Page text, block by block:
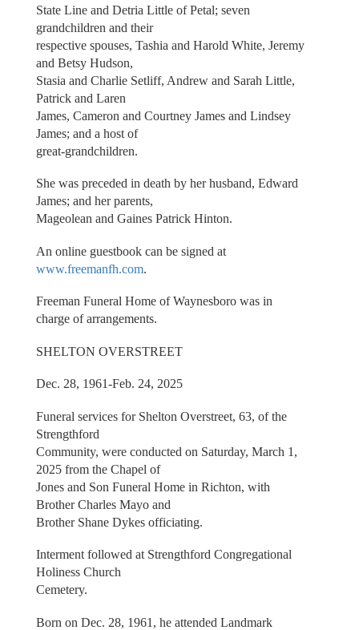
State Line and Detria Little of Petal; seven
grandchildren and their
respective spouses, Tashia and Harold White, Jeremy
and Betsy Hudson,
Stasia and Charlie Setliff, Andrew and Sarah Little,
Patrick and Laren
James, Cameron and Courtney James and Lindsey
James; and a host of
great-grandchildren.
She was preceded in death by her husband, Edward
James; and her parents,
Mageolean and Gaines Patrick Hinton.
An online guestbook can be signed at
www.freemanfh.com.
Freeman Funeral Home of Waynesboro was in
charge of arrangements.
SHELTON OVERSTREET
Dec. 28, 1961-Feb. 24, 2025
Funeral services for Shelton Overstreet, 63, of the
Strengthford
Community, were conducted on Saturday, March 1,
2025 from the Chapel of
Jones and Son Funeral Home in Richton, with
Brother Charles Mayo and
Brother Shane Dykes officiating.
Interment followed at Strengthford Congregational
Holiness Church
Cemetery.
Born on Dec. 28, 1961, he attended Landmark